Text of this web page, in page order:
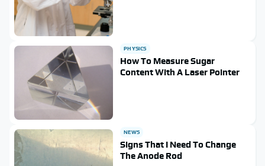
PHYSICS
How To Measure Sugar
Content With A Laser Pointer
NEWS
Signs That I Need To Change
The Anode Rod